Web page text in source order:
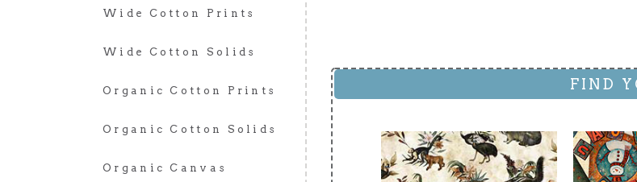
Wide Cotton Prints
Wide Cotton Solids
Organic Cotton Prints
Organic Cotton Solids
Organic Canvas
FIND